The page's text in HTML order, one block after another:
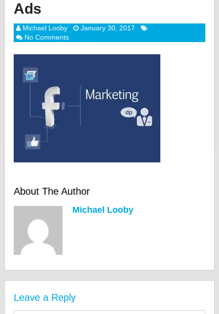
Ads
Michael Looby
January 30, 2017
No Comments
About The Author
Michael Looby
Leave a Reply